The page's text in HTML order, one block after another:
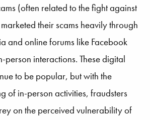
(often related to the fight against
their scams heavily through
and online forums like Facebook
person interactions. These digital
to be popular, but with the
of in-person activities, fraudsters
on the perceived vulnerability of